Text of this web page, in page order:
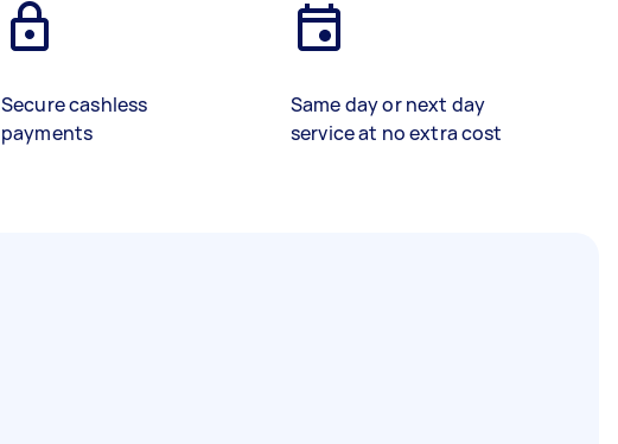
Secure cashless
payments
Same day or next day
service at no extra cost